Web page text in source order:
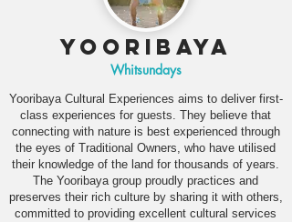
Yooribaya
Whitsundays
Yooribaya Cultural Experiences aims to deliver first-
class experiences for guests. They believe that
connecting with nature is best experienced through
the eyes of Traditional Owners, who have utilised
their knowledge of the land for thousands of years.
The Yooribaya group proudly practices and
preserves their rich culture by sharing it with others,
committed to providing excellent cultural services